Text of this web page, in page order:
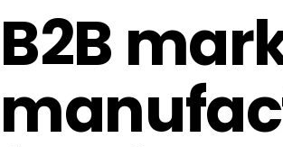
B2B